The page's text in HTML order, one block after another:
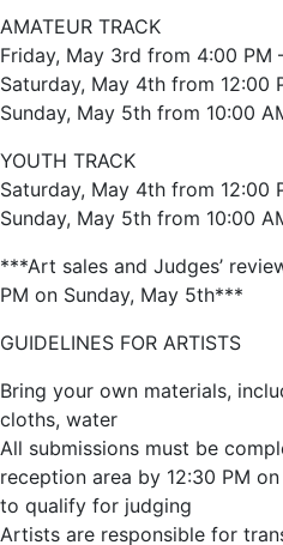
AMATEUR TRACK
Friday, May 3rd from 4:00 PM
Saturday, May 4th from 12:00
Sunday, May 5th from 10:00
YOUTH TRACK
Saturday, May 4th from 12:00
Sunday, May 5th from 10:00
***Art sales and Judges’
PM on Sunday, May 5th***
GUIDELINES FOR ARTISTS
Bring your own materials,
cloths, water
All submissions must be
reception area by 12:30 PM
to qualify for judging
Artists are responsible for